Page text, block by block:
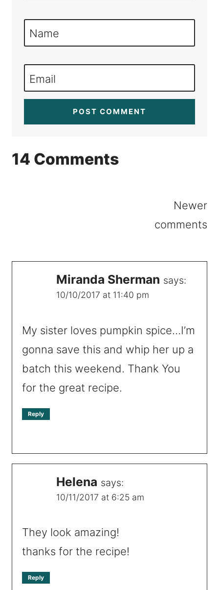
Name
Email
14 Comments
Newer
comments
Miranda Sherman says:
10/10/2017 at 11:40 pm
My sister loves pumpkin spice…I’m
gonna save this and whip her up a
batch this weekend. Thank You
for the great recipe.
Reply
Helena says:
10/11/2017 at 6:25 am
They look amazing!
thanks for the recipe!
Reply